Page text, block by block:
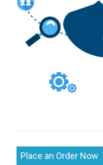
Place an Order Now